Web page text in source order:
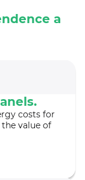
a
costs for
value of